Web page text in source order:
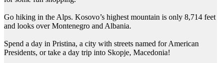
Go hiking in the Alps. Kosovo’s highest mountain is only 8,714 feet
and looks over Montenegro and Albania.
Spend a day in Pristina, a city with streets named for American
Presidents, or take a day trip into Skopje, Macedonia!